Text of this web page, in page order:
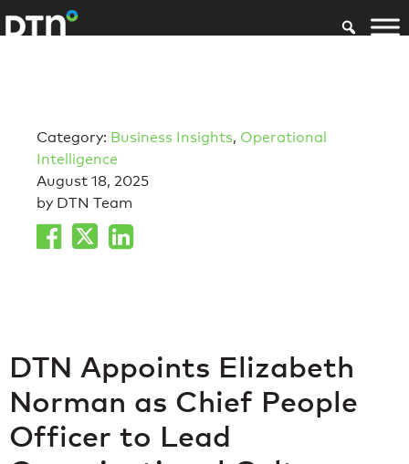
Category: Business Insights, Operational
Intelligence
August 18, 2025
by DTN Team
DTN Appoints Elizabeth
Norman as Chief People
Officer to Lead